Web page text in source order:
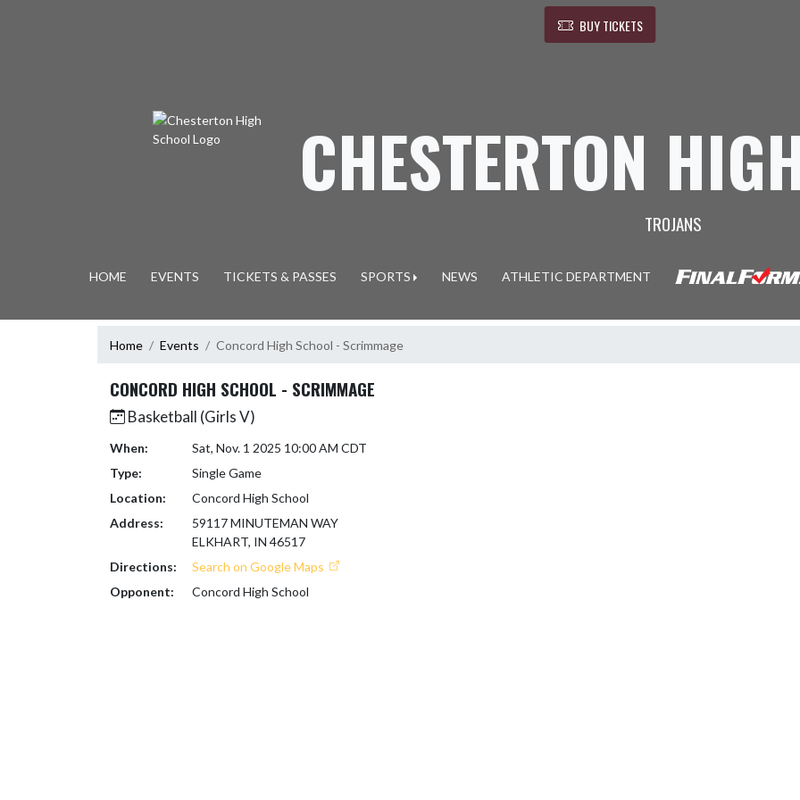
BUY TICKETS
CHESTERTON
TROJANS
HOME EVENTS TICKETS & PASSES SPORTS NEWS ATHLETIC DEPARTMENT
Home Events Concord High School - Scrimmage
CONCORD HIGH SCHOOL - SCRIMMAGE
Basketball (Girls V)
When:
Sat, Nov. 1 2025 10:00 AM CDT
Type:
Single Game
Location:
Concord High School
Address:
59117 MINUTEMAN WAY
ELKHART, IN 46517
Directions:
Search on Google Maps
Opponent:
Concord High School